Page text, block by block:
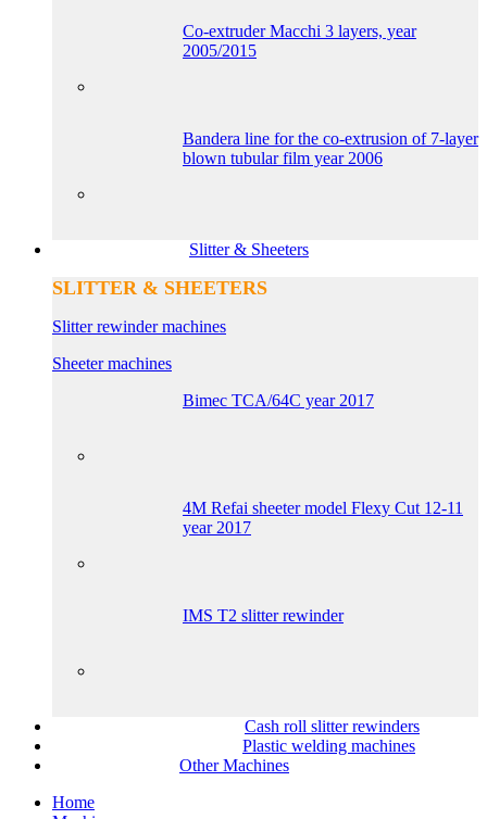
Co-extruder Macchi 3 layers, year
2005/2015
Bandera line for the co-extrusion of 7-layer
blown tubular film year 2006
Slitter & Sheeters
SLITTER & SHEETERS
Slitter rewinder machines
Sheeter machines
Bimec TCA/64C year 2017
4M Refai sheeter model Flexy Cut 12-11
year 2017
IMS T2 slitter rewinder
Cash roll slitter rewinders
Plastic welding machines
Other Machines
Home